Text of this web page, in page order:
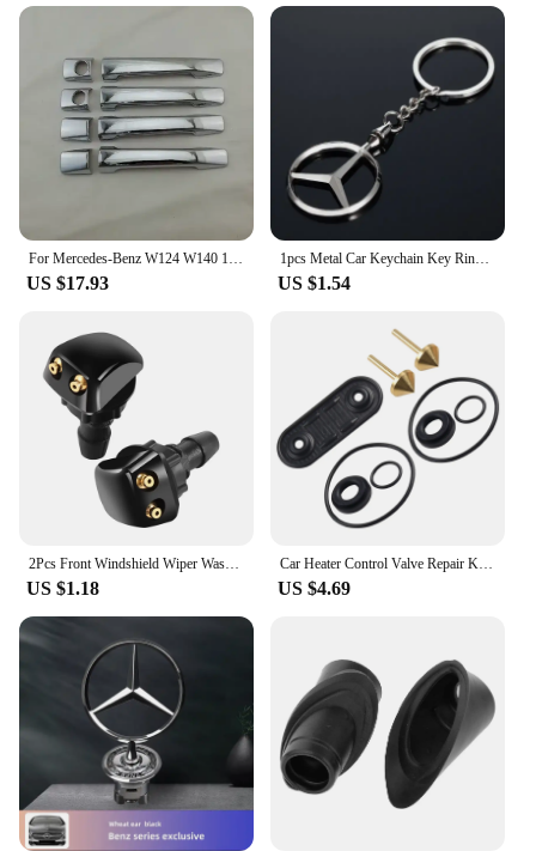
For Mercedes-Benz W124 W140 1984-1995 190E High-quality Car The door handle Covers ABS Chrome Accessories Stickers Car Styling
US $17.93
1pcs Metal Car Keychain Key Ring Key Holder Key Accessories for Mercedes Benz W210 W211 W124 W176 W203 W204 W212 CLA CLK GLA GLC
US $1.54
2Pcs Front Windshield Wiper Washer Jet Nozzle for Mercedes Benz W211 W203 W204 W210 W124 AMG W202 CLA W212 W220
US $1.18
Car Heater Control Valve Repair Kits A2208300184 2208300184 A0018303884 0018303884 1147412090 For Mercedes-Benz W124 W220 Rubber
US $4.69